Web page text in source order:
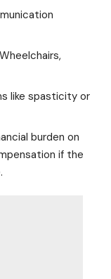
like spasticity or
burden on
if the